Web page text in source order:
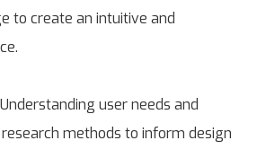
to create an intuitive and
Understanding user needs and
methods to inform design